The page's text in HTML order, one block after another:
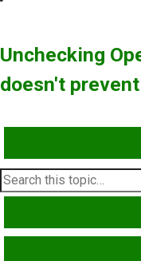
Unchecking
doesn't